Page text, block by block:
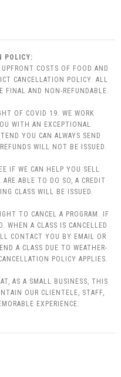
POLICY:
COSTS OF FOOD AND
CANCELLATION POLICY. ALL
FINAL AND NON-REFUNDABLE.
OF COVID 19. WE WORK
WITH AN EXCEPTIONAL
YOU CAN ALWAYS SEND
WILL NOT BE ISSUED.
IF WE CAN HELP YOU SELL
ABLE TO DO SO, A CREDIT
CLASS WILL BE ISSUED.
TO CANCEL A PROGRAM. IF
WHEN A CLASS IS CANCELLED
CONTACT YOU BY EMAIL OR
A CLASS DUE TO WEATHER-
POLICY APPLIES.
AS A SMALL BUSINESS, THIS
OUR CLIENTELE, STAFF,
EXPERIENCE.